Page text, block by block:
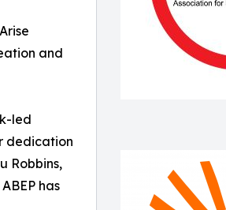
and
led
dedication
Robbins,
has